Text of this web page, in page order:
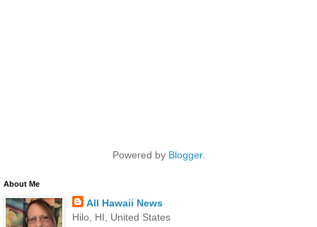
Powered by Blogger.
About Me
All Hawaii News
Hilo, HI, United States